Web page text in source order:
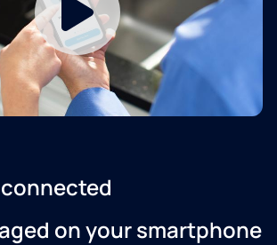
connected
on your smartphone